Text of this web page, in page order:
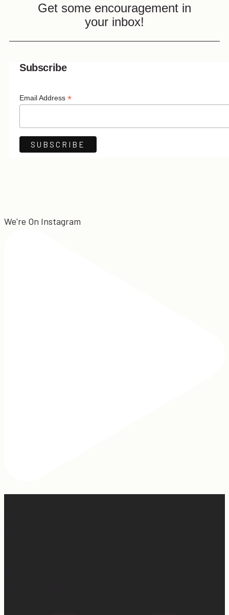
Get some encouragement in
your inbox!
Subscribe
Email Address *
We're On Instagram